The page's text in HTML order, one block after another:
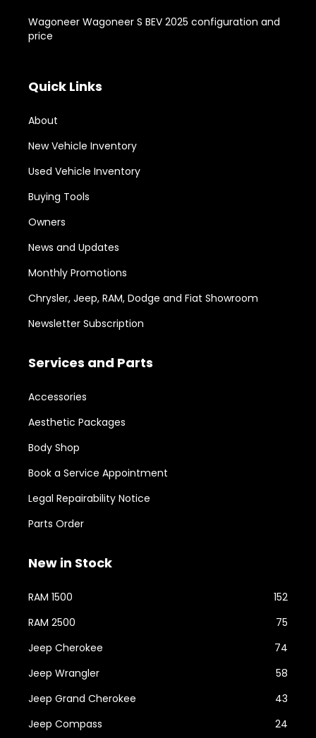
Wagoneer Wagoneer S BEV 2025 configuration and
price
Quick Links
About
New Vehicle Inventory
Used Vehicle Inventory
Buying Tools
Owners
News and Updates
Monthly Promotions
Chrysler, Jeep, RAM, Dodge and Fiat Showroom
Newsletter Subscription
Services and Parts
Accessories
Aesthetic Packages
Body Shop
Book a Service Appointment
Legal Repairability Notice
Parts Order
New in Stock
RAM 1500
152
RAM 2500
75
Jeep Cherokee
74
Jeep Wrangler
58
Jeep Grand Cherokee
43
Jeep Compass
24